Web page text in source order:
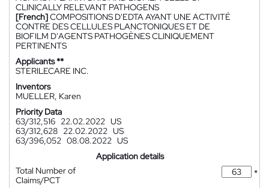
CLINICALLY RELEVANT PATHOGENS
[French]COMPOSITIONS D'EDTA AYANT UNE ACTIVITÉ
CONTRE DES CELLULES PLANCTONIQUES ET DE
BIOFILM D'AGENTS PATHOGÈNES CLINIQUEMENT
PERTINENTS
Applicants **
STERILECARE INC.
Inventors
MUELLER, Karen
Priority Data
63/312,516 22.02.2022 US
63/312,628 22.02.2022 US
63/396,052 08.08.2022 US
Application details
Total Number of
Claims/PCT
*